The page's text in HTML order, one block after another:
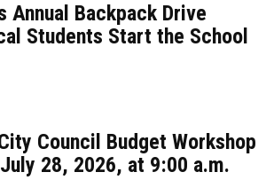
Annual Backpack Drive
Students Start the School
Council Budget Workshop
28, 2026, at 9:00 a.m.